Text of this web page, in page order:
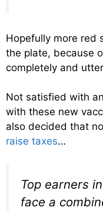
Hopefully more red
the plate, because
completely and
Not satisfied with
with these new
also decided that
raise taxes…
Top earners
face a